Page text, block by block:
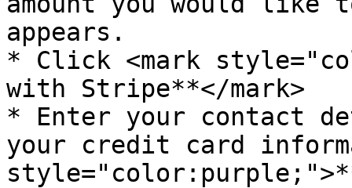
appears.
* Click <mark
with Stripe**</mark>
* Enter your contact
your credit card